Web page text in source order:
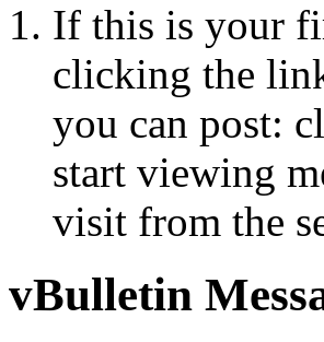
If this is your
clicking the
you can post:
start viewing
visit from the
vBulletin